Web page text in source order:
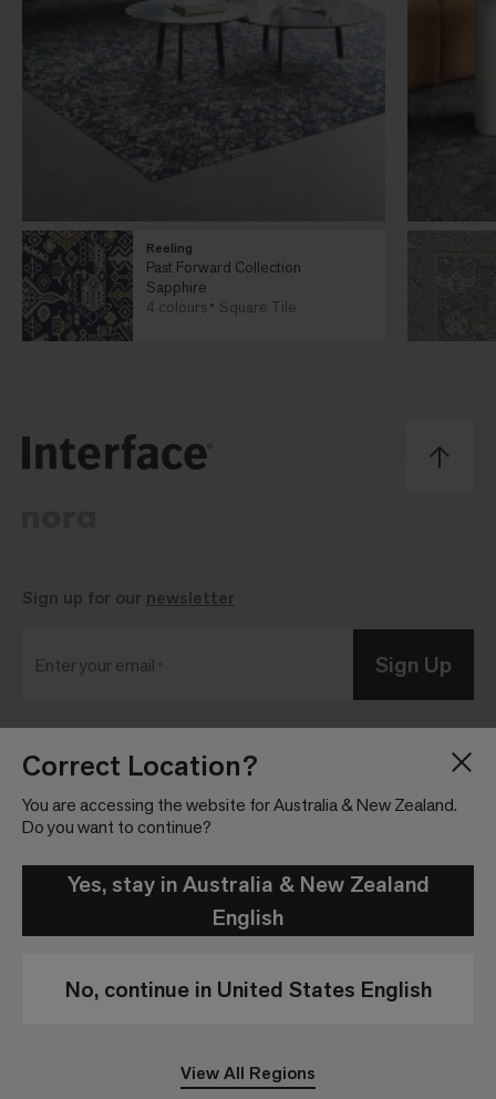
Correct Location?
You are accessing the website for Australia & New Zealand.
Do you want to continue?
Yes, stay in Australia & New Zealand
English
No, continue in United States English
View All Regions
Reeling
Past Forward Collection
Sapphire
4 colours
Square Tile
Blog
About
Careers
Locations
Investor Relations
Legal Information
Sign up for our newsletter
Enter your email Sign Up
© 2026 Interface, Inc. All rights reserved.